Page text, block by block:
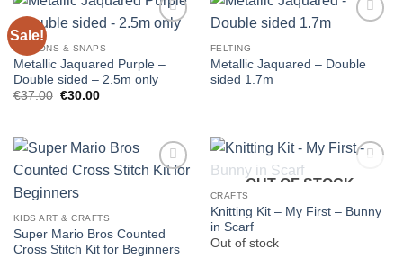
Sale!
BUTTONS & SNAPS
Metallic Jaquared Purple –
Double sided – 2.5m only
€37.00 Original
€30.00Current
FELTING
Metallic Jaquared – Double
sided 1.7m
KIDS ART & CRAFTS
Super Mario Bros Counted
Cross Stitch Kit for Beginners
OUT OF STOCK
CRAFTS
Knitting Kit – My First – Bunny
in Scarf
Out of stock